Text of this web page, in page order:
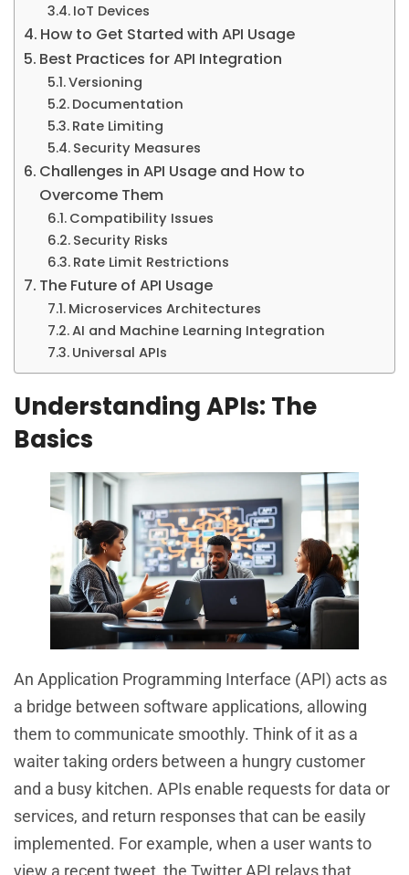
IoT Devices
How to Get Started with API Usage
Best Practices for API Integration
Versioning
Documentation
Rate Limiting
Security Measures
Challenges in API Usage and How to
Overcome Them
Compatibility Issues
Security Risks
Rate Limit Restrictions
The Future of API Usage
Microservices Architectures
AI and Machine Learning Integration
Universal APIs
Understanding APIs: The
Basics
An Application Programming Interface (API) acts as
a bridge between software applications, allowing
them to communicate smoothly. Think of it as a
waiter taking orders between a hungry customer
and a busy kitchen. APIs enable requests for data or
services, and return responses that can be easily
implemented. For example, when a user wants to
view a recent tweet, the Twitter API relays that